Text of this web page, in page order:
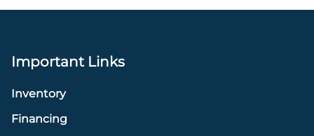
Important Links
Inventory
Financing